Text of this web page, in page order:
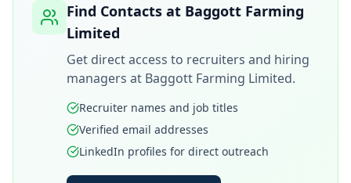
Find Contacts at Baggott Farming
Limited
Get direct access to recruiters and hiring
managers at Baggott Farming Limited.
Recruiter names and job titles
Verified email addresses
LinkedIn profiles for direct outreach